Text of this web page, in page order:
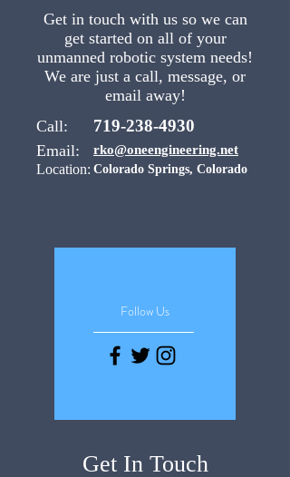
Get in touch with us so we can
get started on all of your
unmanned robotic system needs!
We are just a call, message, or
email away!
rko@oneengineering.net
719-238-4930
Colorado Springs, Colorado
Call:
Email:
Location:
Follow Us
Get In Touch